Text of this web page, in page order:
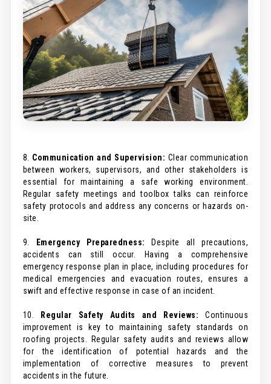
8. Communication and Supervision: Clear communication
between workers, supervisors, and other stakeholders is
essential for maintaining a safe working environment.
Regular safety meetings and toolbox talks can reinforce
safety protocols and address any concerns or hazards on-
site.
9. Emergency Preparedness: Despite all precautions,
accidents can still occur. Having a comprehensive
emergency response plan in place, including procedures for
medical emergencies and evacuation routes, ensures a
swift and effective response in case of an incident.
10. Regular Safety Audits and Reviews: Continuous
improvement is key to maintaining safety standards on
roofing projects. Regular safety audits and reviews allow
for the identification of potential hazards and the
implementation of corrective measures to prevent
accidents in the future.